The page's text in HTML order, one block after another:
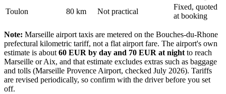
Toulon
80 km Not practical
Fixed, quoted
at booking
Note: Marseille airport taxis are metered on the Bouches-du-Rhone
prefectural kilometric tariff, not a flat airport fare. The airport's own
estimate is about 60 EUR by day and 70 EUR at night to reach
Marseille or Aix, and that estimate excludes extras such as baggage
and tolls (Marseille Provence Airport, checked July 2026). Tariffs
are revised periodically, so confirm with the driver before you set
off.